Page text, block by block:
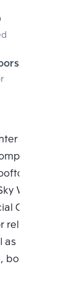
of the
and
Facilities
Work Space
Club,
in
as